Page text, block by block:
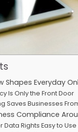
Shapes Everyday
Is Only the Front Door
Saves Businesses
Compliance
Rights Easy to Use